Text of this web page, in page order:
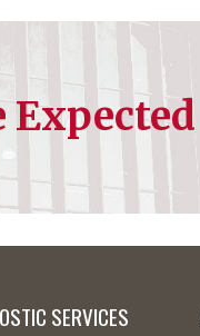
Expected
SERVICES